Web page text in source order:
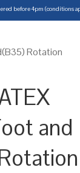
before 4pm (conditions
Rotation
and